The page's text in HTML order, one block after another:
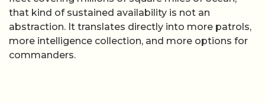
that kind of sustained availability is not an
abstraction. It translates directly into more patrols,
more intelligence collection, and more options for
commanders.